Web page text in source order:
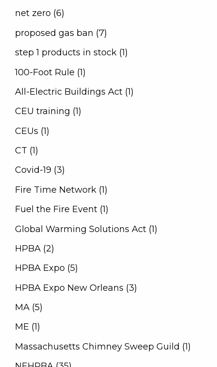
net zero (6)
proposed gas ban (7)
step 1 products in stock (1)
100-Foot Rule (1)
All-Electric Buildings Act (1)
CEU training (1)
CEUs (1)
CT (1)
Covid-19 (3)
Fire Time Network (1)
Fuel the Fire Event (1)
Global Warming Solutions Act (1)
HPBA (2)
HPBA Expo (5)
HPBA Expo New Orleans (3)
MA (5)
ME (1)
Massachusetts Chimney Sweep Guild (1)